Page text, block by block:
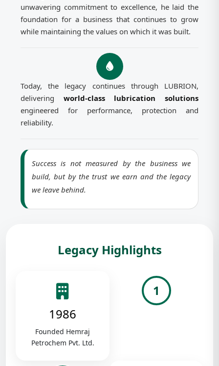
unwavering commitment to excellence, he laid the
foundation for a business that continues to grow
while maintaining the values on which it was built.
Today, the legacy continues through LUBRION,
delivering world-class lubrication solutions
engineered for performance, protection and
reliability.
Success is not measured by the business we
build, but by the trust we earn and the legacy
we leave behind.
Legacy Highlights
1986
Founded Hemraj
Petrochem Pvt. Ltd.
1